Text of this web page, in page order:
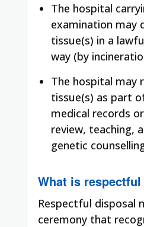
The hospital
examination may
tissue(s) in a
way (by
The hospital may
tissue(s) as part
medical records
review, teaching,
genetic
What is
Respectful disposal
ceremony that